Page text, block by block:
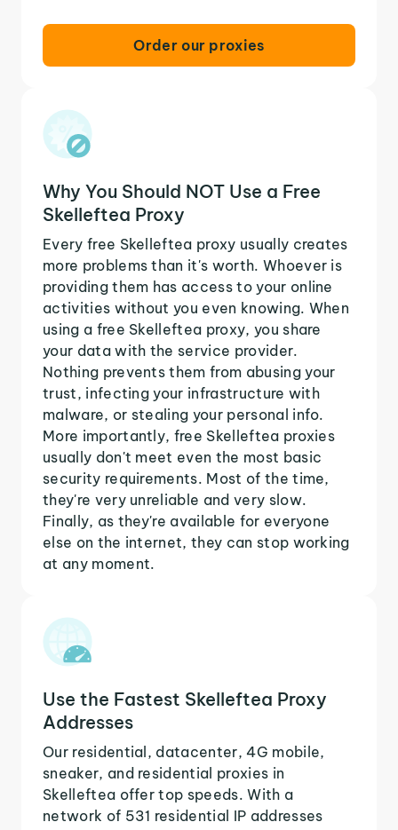
Order our proxies
Why You Should NOT Use a Free
Skelleftea Proxy
Every free Skelleftea proxy usually creates
more problems than it's worth. Whoever is
providing them has access to your online
activities without you even knowing. When
using a free Skelleftea proxy, you share
your data with the service provider.
Nothing prevents them from abusing your
trust, infecting your infrastructure with
malware, or stealing your personal info.
More importantly, free Skelleftea proxies
usually don't meet even the most basic
security requirements. Most of the time,
they're very unreliable and very slow.
Finally, as they're available for everyone
else on the internet, they can stop working
at any moment.
Use the Fastest Skelleftea Proxy
Addresses
Our residential, datacenter, 4G mobile,
sneaker, and residential proxies in
Skelleftea offer top speeds. With a
network of 531 residential IP addresses